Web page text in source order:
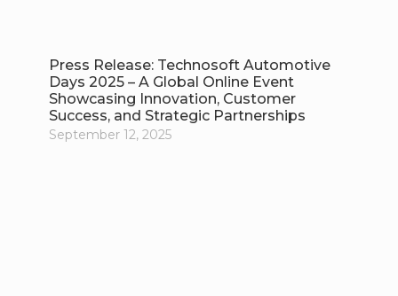
Press Release: Technosoft Automotive
Days 2025 – A Global Online Event
Showcasing Innovation, Customer
Success, and Strategic Partnerships
September 12, 2025